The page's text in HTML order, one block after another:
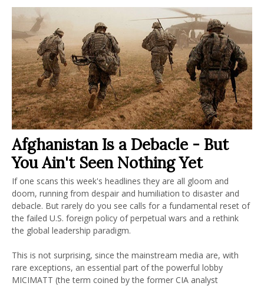
Afghanistan Is a Debacle - But
You Ain't Seen Nothing Yet
If one scans this week's headlines they are all gloom and
doom, running from despair and humiliation to disaster and
debacle. But rarely do you see calls for a fundamental reset of
the failed U.S. foreign policy of perpetual wars and a rethink
the global leadership paradigm.
This is not surprising, since the mainstream media are, with
rare exceptions, an essential part of the powerful lobby
MICIMATT (the term coined by the former CIA analyst